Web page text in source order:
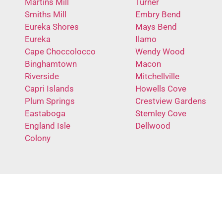
Smiths Mill
Eureka Shores
Eureka
Cape Choccolocco
Binghamtown
Riverside
Capri Islands
Plum Springs
Eastaboga
England Isle
Colony
Embry Bend
Mays Bend
Ilamo
Wendy Wood
Macon
Mitchellville
Howells Cove
Crestview Gardens
Stemley Cove
Dellwood